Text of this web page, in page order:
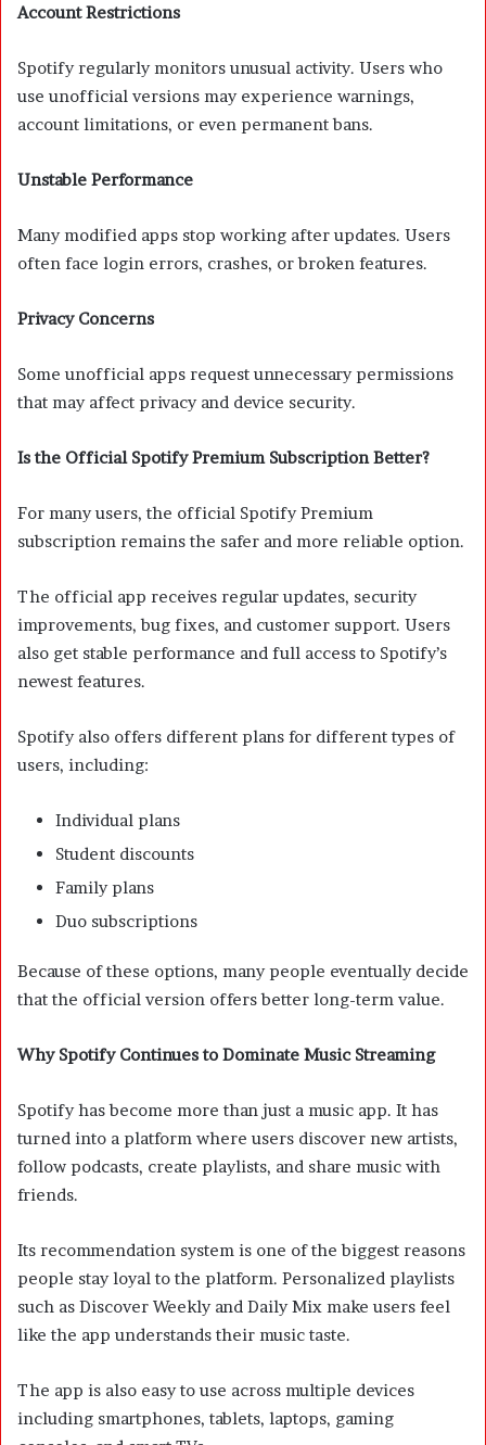
Account Restrictions
Spotify regularly monitors unusual activity. Users who
use unofficial versions may experience warnings,
account limitations, or even permanent bans.
Unstable Performance
Many modified apps stop working after updates. Users
often face login errors, crashes, or broken features.
Privacy Concerns
Some unofficial apps request unnecessary permissions
that may affect privacy and device security.
Is the Official Spotify Premium Subscription Better?
For many users, the official Spotify Premium
subscription remains the safer and more reliable option.
The official app receives regular updates, security
improvements, bug fixes, and customer support. Users
also get stable performance and full access to Spotify’s
newest features.
Spotify also offers different plans for different types of
users, including:
Individual plans
Student discounts
Family plans
Duo subscriptions
Because of these options, many people eventually decide
that the official version offers better long-term value.
Why Spotify Continues to Dominate Music Streaming
Spotify has become more than just a music app. It has
turned into a platform where users discover new artists,
follow podcasts, create playlists, and share music with
friends.
Its recommendation system is one of the biggest reasons
people stay loyal to the platform. Personalized playlists
such as Discover Weekly and Daily Mix make users feel
like the app understands their music taste.
The app is also easy to use across multiple devices
including smartphones, tablets, laptops, gaming